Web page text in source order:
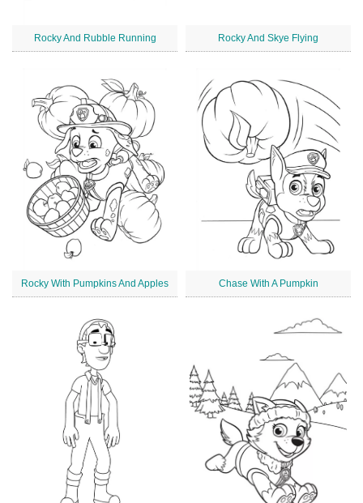
Rocky And Rubble Running Rocky And Skye Flying
Rocky With Pumpkins And Apples Chase With A Pumpkin